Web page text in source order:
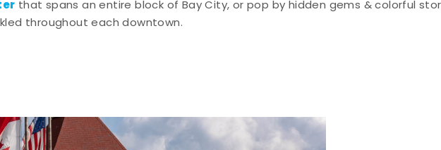
that spans an entire block of Bay City, or pop by hidden gems & colorful
throughout each downtown.